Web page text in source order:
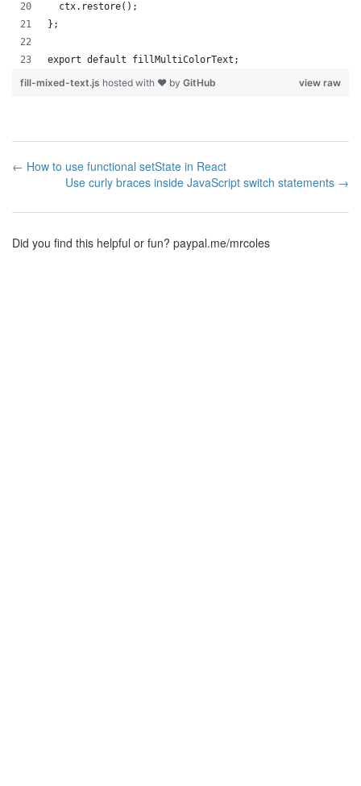
  ctx.restore();
};
export default fillMultiColorText;
view raw
fill-mixed-text.js hosted with ❤ by GitHub
← How to use functional setState in React
Use curly braces inside JavaScript switch statements →
Did you find this helpful or fun? paypal.me/mrcoles